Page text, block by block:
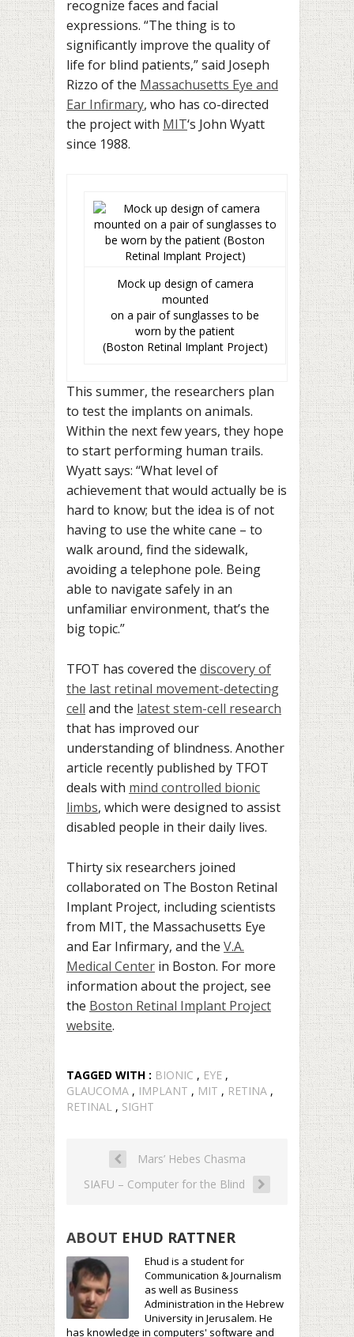
recognize faces and facial
expressions. “The thing is to
significantly improve the quality of
life for blind patients,” said Joseph
Rizzo of the Massachusetts Eye and
Ear Infirmary, who has co-directed
the project with MIT‘s John Wyatt
since 1988.
Mock up design of camera
mounted
on a pair of sunglasses to be
worn by the patient
(Boston Retinal Implant Project)
This summer, the researchers plan
to test the implants on animals.
Within the next few years, they hope
to start performing human trails.
Wyatt says: “What level of
achievement that would actually be is
hard to know; but the idea is of not
having to use the white cane – to
walk around, find the sidewalk,
avoiding a telephone pole. Being
able to navigate safely in an
unfamiliar environment, that’s the
big topic.”
TFOT has covered the discovery of
the last retinal movement-detecting
cell and the latest stem-cell research
that has improved our
understanding of blindness. Another
article recently published by TFOT
deals with mind controlled bionic
limbs, which were designed to assist
disabled people in their daily lives.
Thirty six researchers joined
collaborated on The Boston Retinal
Implant Project, including scientists
from MIT, the Massachusetts Eye
and Ear Infirmary, and the V.A.
Medical Center in Boston. For more
information about the project, see
the Boston Retinal Implant Project
website.
TAGGED WITH : BIONIC , EYE ,
GLAUCOMA , IMPLANT , MIT , RETINA ,
RETINAL , SIGHT
Mars’ Hebes Chasma
SIAFU – Computer for the Blind
ABOUT EHUD RATTNER
Ehud is a student for
Communication & Journalism
as well as Business
Administration in the Hebrew
University in Jerusalem. He
has knowledge in computers' software and